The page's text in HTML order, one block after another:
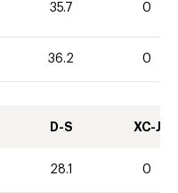
35.7 0
36.2 0
D-S XC-J
28.1 0